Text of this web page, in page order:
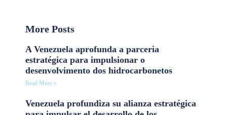
More Posts
A Venezuela aprofunda a parceria
estratégica para impulsionar o
desenvolvimento dos hidrocarbonetos
Read More »
Venezuela profundiza su alianza estratégica